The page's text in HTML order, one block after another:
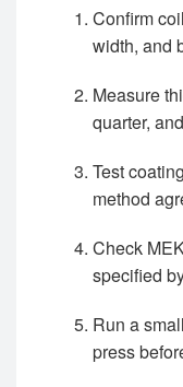
Confirm
width, and
Measure
quarter,
Test
method
Check
specified
Run a
press